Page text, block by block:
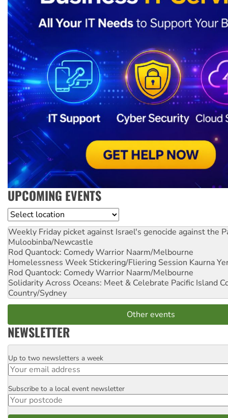
UPCOMING EVENTS
Location
Weekly Friday picket against Israel's genocide against the
Muloobinba/Newcastle
Rod Quantock: Comedy Warrior Naarm/Melbourne
Homelessness Week Stickering/Fliering Session Kaurna
Rod Quantock: Comedy Warrior Naarm/Melbourne
Solidarity Across Oceans: Meet & Celebrate Pacific Island
Country/Sydney
Other events
NEWSLETTER
Email
Up to two newsletters a week
Postcode
Subscribe to a local event newsletter